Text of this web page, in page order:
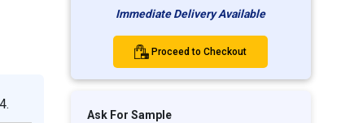
Immediate Delivery Available
Proceed to Checkout
Ask For Sample